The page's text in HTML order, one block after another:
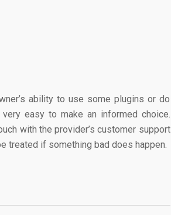
ability to use some plugins or do
easy to make an informed choice.
with the provider’s customer support
treated if something bad does happen.